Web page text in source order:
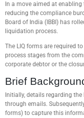
In a move aimed at
reducing the compliance
Board of India (IBBI) has
liquidation process.
The LIQ forms are required
process stages from the
corporate debtor or the
Brief
Initially, details regarding
through emails.
forms) to capture this